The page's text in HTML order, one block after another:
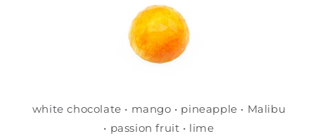
white chocolate • mango • pineapple • Malibu
• passion fruit • lime